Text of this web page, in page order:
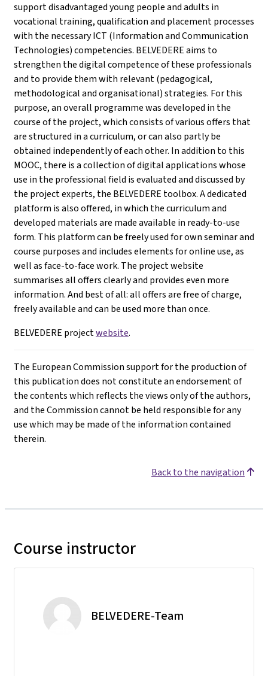
support disadvantaged young people and adults in
vocational training, qualification and placement processes
with the necessary ICT (Information and Communication
Technologies) competencies. BELVEDERE aims to
strengthen the digital competence of these professionals
and to provide them with relevant (pedagogical,
methodological and organisational) strategies. For this
purpose, an overall programme was developed in the
course of the project, which consists of various offers that
are structured in a curriculum, or can also partly be
obtained independently of each other. In addition to this
MOOC, there is a collection of digital applications whose
use in the professional field is evaluated and discussed by
the project experts, the BELVEDERE toolbox. A dedicated
platform is also offered, in which the curriculum and
developed materials are made available in ready-to-use
form. This platform can be freely used for own seminar and
course purposes and includes elements for online use, as
well as face-to-face work. The project website
summarises all offers clearly and provides even more
information. And best of all: all offers are free of charge,
freely available and can be used more than once.
BELVEDERE projectwebsite.
The European Commission support for the production of
this publication does not constitute an endorsement of
the contents which reflects the views only of the authors,
and the Commission cannot be held responsible for any
use which may be made of the information contained
therein.
Back to the navigation
Course instructor
BELVEDERE-Team